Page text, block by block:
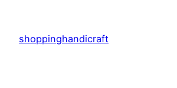
content
shoppinghandicraft